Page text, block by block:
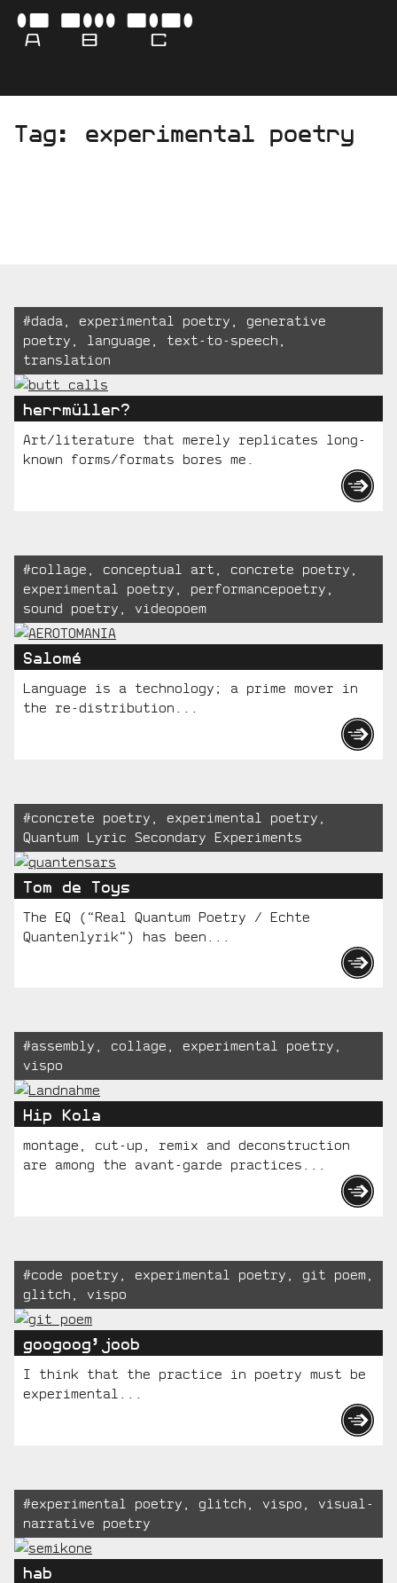
Skip
content
ABC
Tag: experimental poetry
Tagged:
#dada, experimental poetry, generative
poetry, language, text-to-speech,
translation
herrmüller?
Art/literature that merely replicates long-
known forms/formats bores me.
Tagged:
#collage, conceptual art, concrete poetry,
experimental poetry, performancepoetry,
sound poetry, videopoem
Salomé
Language is a technology; a prime mover in
the re-distribution...
Tagged:
#concrete poetry, experimental poetry,
Quantum Lyric Secondary Experiments
Tom de Toys
The EQ (“Real Quantum Poetry / Echte
Quantenlyrik“) has been...
Tagged:
#assembly, collage, experimental poetry,
vispo
Hip Kola
montage, cut-up, remix and deconstruction
are among the avant-garde practices...
Tagged:
#code poetry, experimental poetry, git poem,
glitch, vispo
googoog’joob
I think that the practice in poetry must be
experimental...
Tagged:
#experimental poetry, glitch, vispo, visual-
narrative poetry
hab